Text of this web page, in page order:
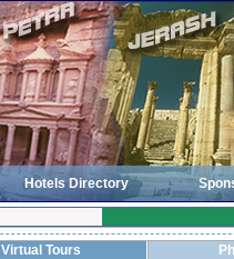
Hotels Directory
Virtual Tours